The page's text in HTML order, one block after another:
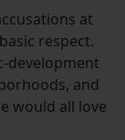
at
respect.
development
and
would all love